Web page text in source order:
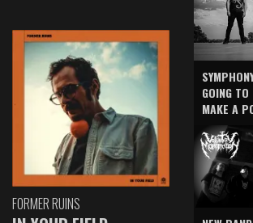
FORMER RUINS
GOING
MAKE A